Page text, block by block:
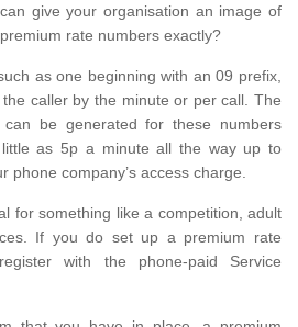
give your organisation an image of
rate numbers exactly?
as one beginning with an 09 prefix,
caller by the minute or per call. The
be generated for these numbers
as 5p a minute all the way up to
phone company’s access charge.
for something like a competition, adult
If you do set up a premium rate
with the phone-paid Service